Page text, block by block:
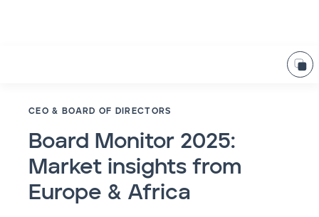
CEO & BOARD OF DIRECTORS
Board Monitor 2025:
Market insights from
Europe & Africa